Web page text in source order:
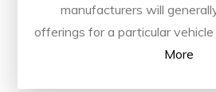
manufacturers will
offerings for a particular
More